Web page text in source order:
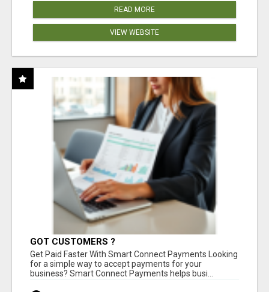
READ MORE
VIEW WEBSITE
GOT CUSTOMERS ?
Get Paid Faster With Smart Connect Payments Looking
for a simple way to accept payments for your
business? Smart Connect Payments helps busi...